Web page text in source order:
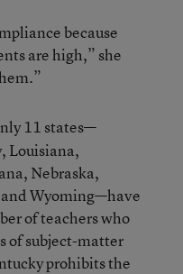
because
are high,” she
11 states—
Louisiana,
Nebraska,
Wyoming—have
of teachers who
of subject-matter
prohibits the